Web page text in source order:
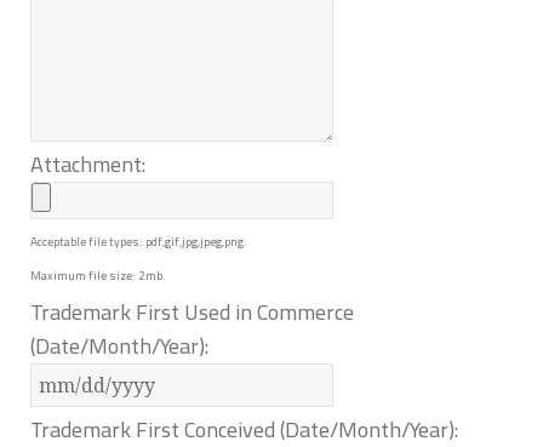
Attachment:
Acceptable file types: pdf,gif,jpg,jpeg,png.
Maximum file size: 2mb.
Trademark First Used in Commerce
(Date/Month/Year):
Trademark First Conceived (Date/Month/Year):